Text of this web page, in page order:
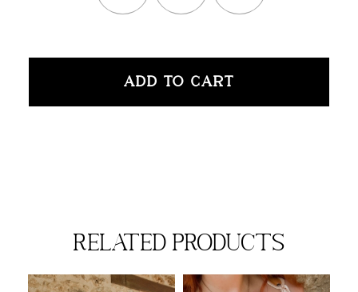
ADD TO CART
related products